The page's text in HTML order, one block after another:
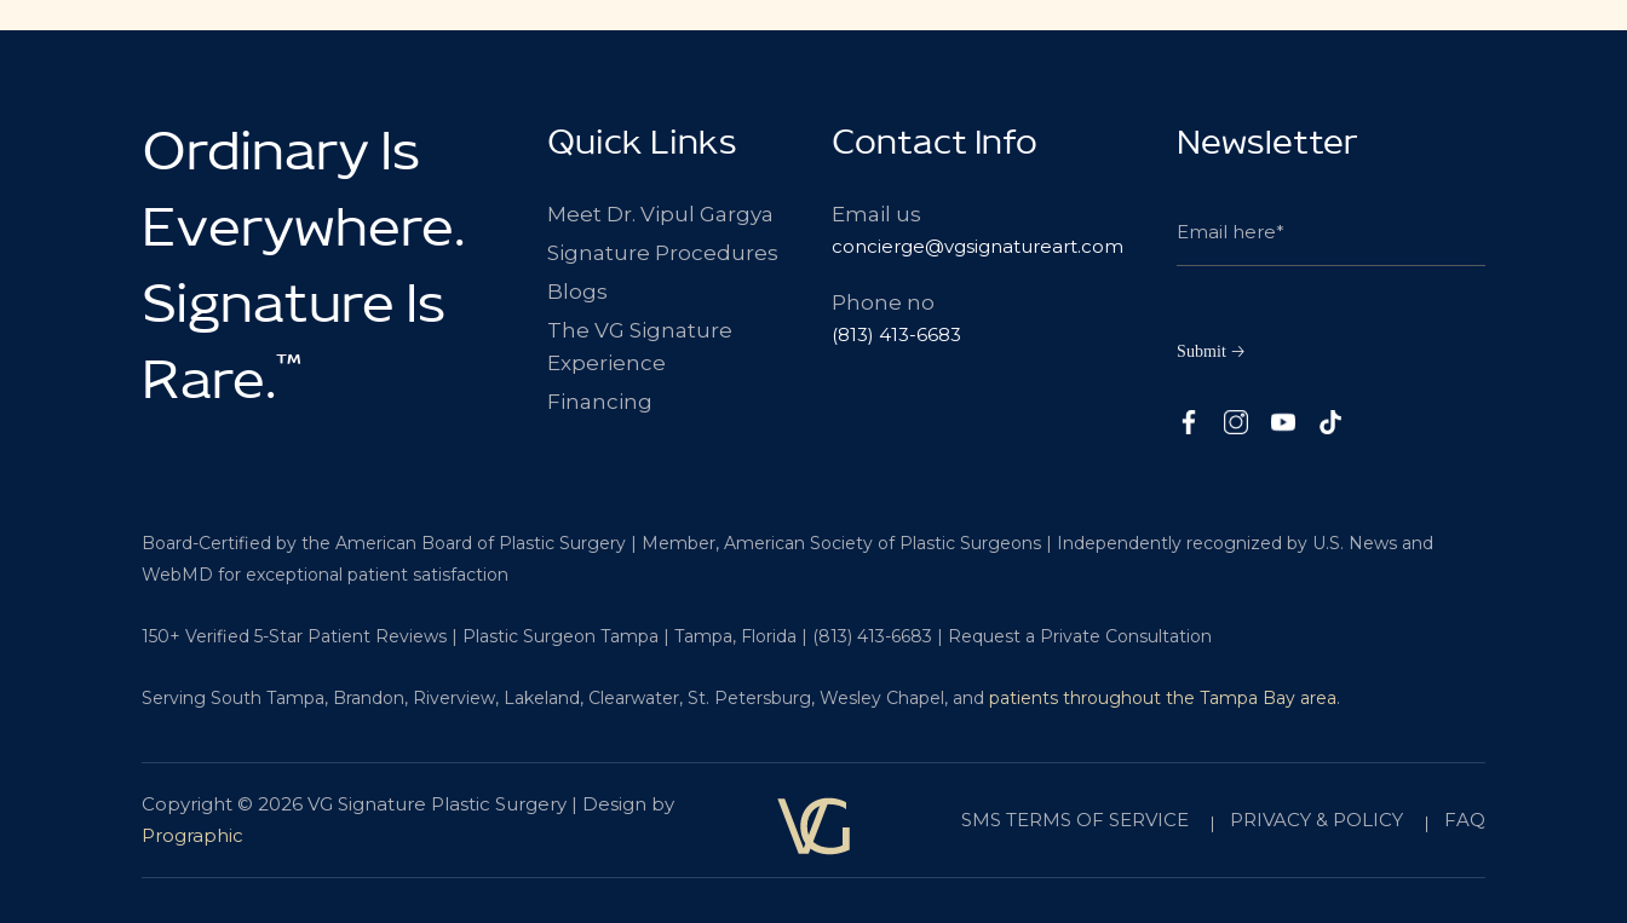
Ordinary Is
Everywhere.
Signature Is
Rare.™
Quick Links
Meet Dr. Vipul Gargya
Signature Procedures
Blogs
The VG Signature
Experience
Financing
Contact Info
Email us
concierge@vgsignatureart.com
Phone no
(813) 413-6683
Newsletter
Board-Certified by the American Board of Plastic Surgery | Member, American Society of Plastic Surgeons | Independently recognized by U.S. News and
WebMD for exceptional patient satisfaction
150+ Verified 5-Star Patient Reviews | Plastic Surgeon Tampa | Tampa, Florida | (813) 413-6683 | Request a Private Consultation
Serving South Tampa, Brandon, Riverview, Lakeland, Clearwater, St. Petersburg, Wesley Chapel, and patients throughout the Tampa Bay area.
Copyright © 2026 VG Signature Plastic Surgery | Design by
Prographic
SMS TERMS OF SERVICE PRIVACY & POLICY FAQ